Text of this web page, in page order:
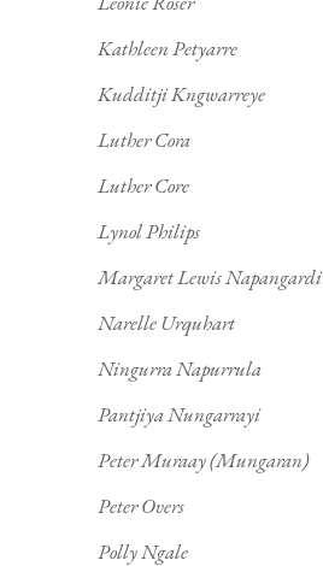
Kathleen Petyarre
Kudditji Kngwarreye
Luther Cora
Luther Core
Lynol Philips
Margaret Lewis Napangardi
Narelle Urquhart
Ningurra Napurrula
Pantjiya Nungarrayi
Peter Muraay (Mungaran)
Peter Overs
Polly Ngale